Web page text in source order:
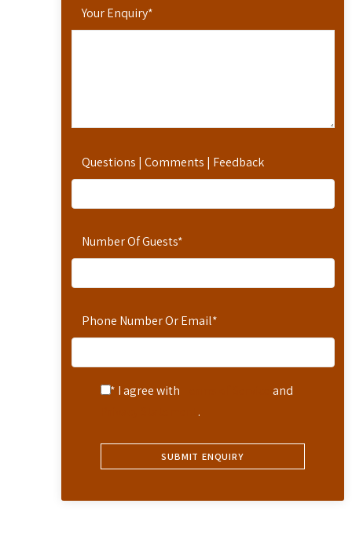
Your Enquiry*
Questions | Comments | Feedback
Number Of Guests*
Phone Number Or Email*
* I agree with
and
.